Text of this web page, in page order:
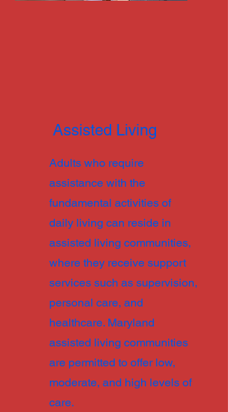
Assisted Living
Adults who require
assistance with the
fundamental activities of
daily living can reside in
assisted living communities,
where they receive support
services such as supervision,
personal care, and
healthcare. Maryland
assisted living communities
are permitted to offer low,
moderate, and high levels of
care.